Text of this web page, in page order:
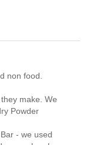
non food.
make. We
Powder
- we used